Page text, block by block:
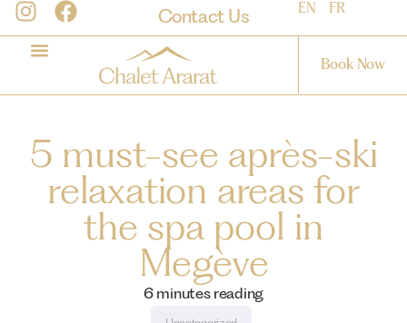
Contact Us EN FR
Book Now
5 must-see après-ski
relaxation areas for
the spa pool in
Megève
6minutes reading